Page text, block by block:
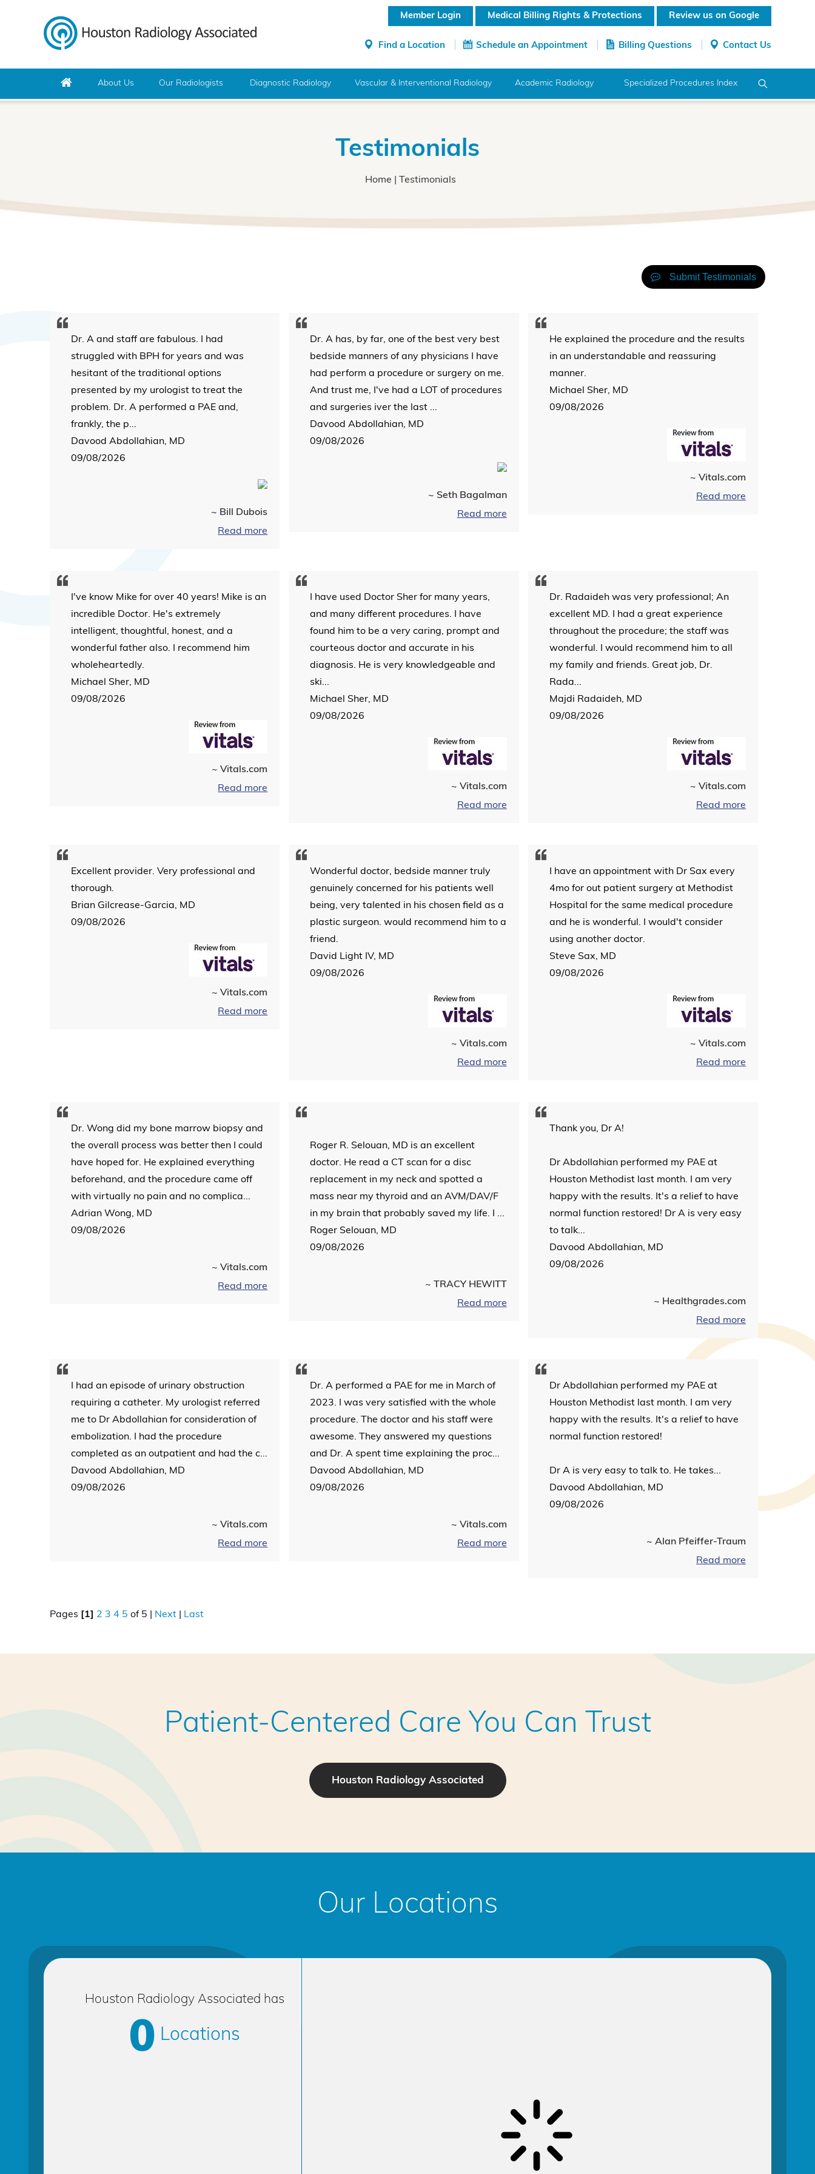
Find a Location Schedule an Appointment Billing Questions Contact Us
Member Login Medical Billing Rights & Protections Review us on Google
About Us Our Radiologists Diagnostic Radiology Vascular & Interventional Radiology Academic Radiology Specialized Procedures Index
Testimonials
Home | Testimonials
Submit Testimonials
Dr. A and staff are fabulous. I had
struggled with BPH for years and was
hesitant of the traditional options
presented by my urologist to treat the
problem. Dr. A performed a PAE and,
frankly, the p...
Davood Abdollahian, MD
09/08/2026
~ Bill Dubois
Read more
Dr. A has, by far, one of the best very best
bedside manners of any physicians I have
had perform a procedure or surgery on me.
And trust me, I've had a LOT of procedures
and surgeries iver the last ...
Davood Abdollahian, MD
09/08/2026
~ Seth Bagalman
Read more
He explained the procedure and the results
in an understandable and reassuring
manner.
Michael Sher, MD
09/08/2026
~ Vitals.com
Read more
I've know Mike for over 40 years! Mike is an
incredible Doctor. He's extremely
intelligent, thoughtful, honest, and a
wonderful father also. I recommend him
wholeheartedly.
Michael Sher, MD
09/08/2026
~ Vitals.com
Read more
I have used Doctor Sher for many years,
and many different procedures. I have
found him to be a very caring, prompt and
courteous doctor and accurate in his
diagnosis. He is very knowledgeable and
ski...
Michael Sher, MD
09/08/2026
~ Vitals.com
Read more
Dr. Radaideh was very professional; An
excellent MD. I had a great experience
throughout the procedure; the staff was
wonderful. I would recommend him to all
my family and friends. Great job, Dr.
Rada...
Majdi Radaideh, MD
09/08/2026
~ Vitals.com
Read more
Excellent provider. Very professional and
thorough.
Brian Gilcrease-Garcia, MD
09/08/2026
~ Vitals.com
Read more
Wonderful doctor, bedside manner truly
genuinely concerned for his patients well
being, very talented in his chosen field as a
plastic surgeon. would recommend him to a
friend.
David Light IV, MD
09/08/2026
~ Vitals.com
Read more
I have an appointment with Dr Sax every
4mo for out patient surgery at Methodist
Hospital for the same medical procedure
and he is wonderful. I would't consider
using another doctor.
Steve Sax, MD
09/08/2026
~ Vitals.com
Read more
Dr. Wong did my bone marrow biopsy and
the overall process was better then I could
have hoped for. He explained everything
beforehand, and the procedure came off
with virtually no pain and no complica...
Adrian Wong, MD
09/08/2026
~ Vitals.com
Read more
Roger R. Selouan, MD is an excellent
doctor. He read a CT scan for a disc
replacement in my neck and spotted a
mass near my thyroid and an AVM/DAV/F
in my brain that probably saved my life. I ...
Roger Selouan, MD
09/08/2026
~ TRACY HEWITT
Read more
Thank you, Dr A!
Dr Abdollahian performed my PAE at
Houston Methodist last month. I am very
happy with the results. It's a relief to have
normal function restored! Dr A is very easy
to talk...
Davood Abdollahian, MD
09/08/2026
~ Healthgrades.com
Read more
I had an episode of urinary obstruction
requiring a catheter. My urologist referred
me to Dr Abdollahian for consideration of
embolization. I had the procedure
completed as an outpatient and had the c...
Davood Abdollahian, MD
09/08/2026
~ Vitals.com
Read more
Dr. A performed a PAE for me in March of
2023. I was very satisfied with the whole
procedure. The doctor and his staff were
awesome. They answered my questions
and Dr. A spent time explaining the proc...
Davood Abdollahian, MD
09/08/2026
~ Vitals.com
Read more
Dr Abdollahian performed my PAE at
Houston Methodist last month. I am very
happy with the results. It's a relief to have
normal function restored!
Dr A is very easy to talk to. He takes...
Davood Abdollahian, MD
09/08/2026
~ Alan Pfeiffer-Traum
Read more
Pages [1] 2 3 4 5 of 5 | Next Last
Patient-Centered Care You Can Trust
Houston Radiology Associated
Our Locations
Houston Radiology Associated has
0 Locations